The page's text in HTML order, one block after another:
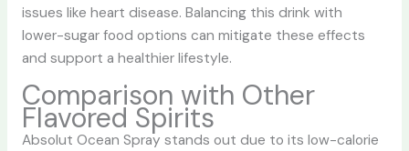
issues like heart disease. Balancing this drink with
lower-sugar food options can mitigate these effects
and support a healthier lifestyle.
Comparison with Other
Flavored Spirits
Absolut Ocean Spray stands out due to its low-calorie